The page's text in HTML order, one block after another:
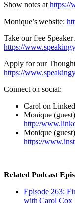
Show notes athttps://
Monique’s website:
Take our free
https://
Apply for our
https://
Connect on social:
Carol on
Monique
http://
Monique
https://
Related Podcast
Episode 263:
with Carol Cox